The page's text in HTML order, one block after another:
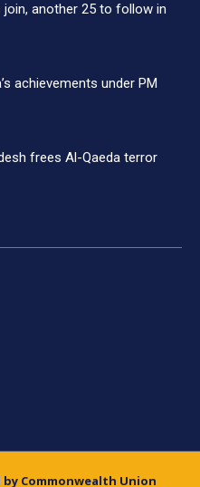
join, another 25 to follow in
achievements under PM
frees Al-Qaeda terror
Commonwealth Union